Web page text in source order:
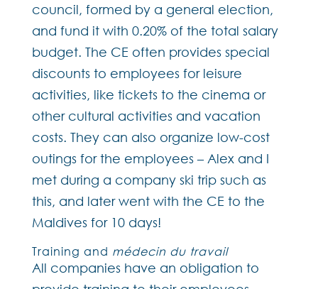
council, formed by a general election,
and fund it with 0.20% of the total salary
budget. The CE often provides special
discounts to employees for leisure
activities, like tickets to the cinema or
other cultural activities and vacation
costs. They can also organize low-cost
outings for the employees – Alex and I
met during a company ski trip such as
this, and later went with the CE to the
Maldives for 10 days!
Training and médecin du travail
All companies have an obligation to